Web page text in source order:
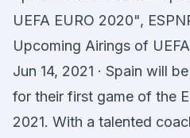
UEFA EURO 2020",
Upcoming Airings of
Jun 14, 2021 · Spain will
for their first game of the
2021. With a talented